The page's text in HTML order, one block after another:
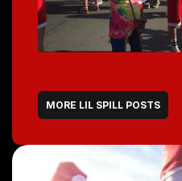
MORE LIL SPILL POSTS